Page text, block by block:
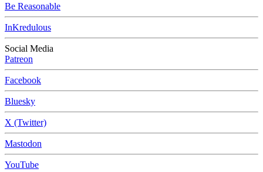
Be Reasonable
InKredulous
Social Media
Patreon
Facebook
Bluesky
X (Twitter)
Mastodon
YouTube